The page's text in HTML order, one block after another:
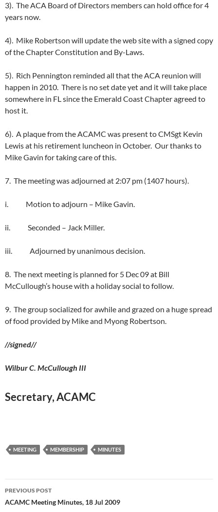
3). The ACA Board of Directors members can hold office for 4
years now.
4). Mike Robertson will update the web site with a signed copy
of the Chapter Constitution and By-Laws.
5). Rich Pennington reminded all that the ACA reunion will
happen in 2010. There is no set date yet and it will take place
somewhere in FL since the Emerald Coast Chapter agreed to
host it.
6). A plaque from the ACAMC was present to CMSgt Kevin
Lewis at his retirement luncheon in October. Our thanks to
Mike Gavin for taking care of this.
7. The meeting was adjourned at 2:07 pm (1407 hours).
i. Motion to adjourn – Mike Gavin.
ii. Seconded – Jack Miller.
iii. Adjourned by unanimous decision.
8. The next meeting is planned for 5 Dec 09 at Bill
McCullough’s house with a holiday social to follow.
9. The group socialized for awhile and grazed on a huge spread
of food provided by Mike and Myong Robertson.
//signed//
Wilbur C. McCullough III
Secretary, ACAMC
MEETING MEMBERSHIP MINUTES
Post
navigation
PREVIOUS POST
ACAMC Meeting Minutes, 18 Jul 2009